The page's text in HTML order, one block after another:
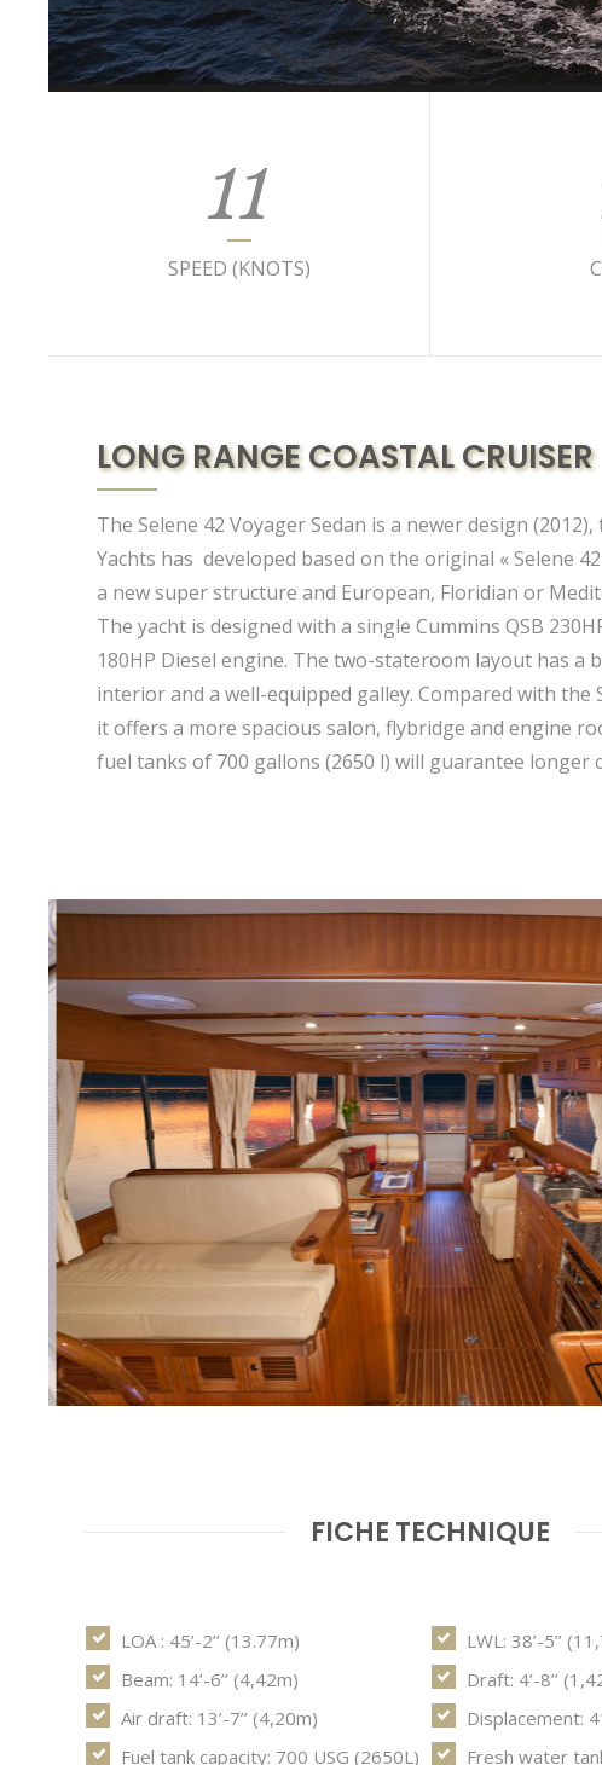
11
SPEED (KNOTS)
LONG RANGE COASTAL CRUISER
The Selene 42 Voyager Sedan is a newer design (2012),
Yachts has developed based on the original « Selene
a new super structure and European, Floridian or
The yacht is designed with a single Cummins QSB
180HP Diesel engine. The two-stateroom layout has a
interior and a well-equipped galley. Compared with the
it offers a more spacious salon, flybridge and engine
fuel tanks of 700 gallons (2650 l) will guarantee longer
FICHE TECHNIQUE
LOA : 45’-2’’ (13.77m)
LWL: 38’-5’’
Beam: 14’-6’’ (4,42m)
Draft: 4’-8’’
Air draft: 13’-7’’ (4,20m)
Displacement:
Fuel tank capacity: 700 USG (2650L)
Fresh water